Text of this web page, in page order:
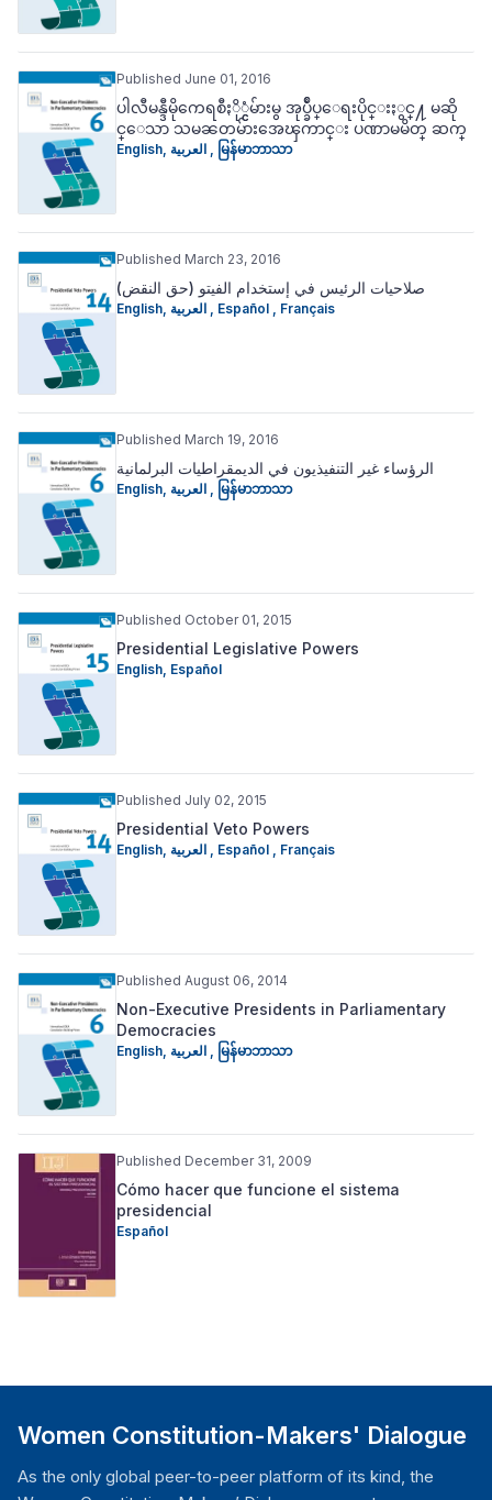
Published June 01, 2016
ပါလီမန္ဒီမိုကေရစီႏို္င္ငံမ်ားမွ အုပ္ခ်ဳပ္ေရးပိုင္းႏွင္႔ မဆို
င္ေသာ သမၼတမ်ားအေၾကာင္း ပဏာမမိတ္ ဆက္
English မြန်မာဘာသာ
Published March 23, 2016
(صلاحيات الرئيس في إستخدام الفيتو (حق النقض
English Español Français
Published March 19, 2016
الرؤساء غير التنفيذيون في الديمقراطيات البرلمانية
English မြန်မာဘာသာ
Published October 01, 2015
Presidential Legislative Powers
English Español
Published July 02, 2015
Presidential Veto Powers
English Español Français
Published August 06, 2014
Non-Executive Presidents in Parliamentary
Democracies
English မြန်မာဘာသာ
Published December 31, 2009
Cómo hacer que funcione el sistema
presidencial
Español
Women Constitution-Makers' Dialogue
As the only global peer-to-peer platform of its kind, the